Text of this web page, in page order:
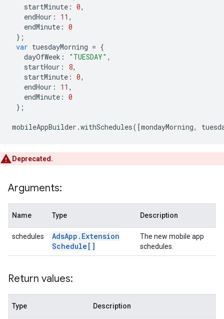
startMinute : 0,
endHour : 11 ,
endMinute : 0
};
var tuesdayMorning = {
dayOfWeek : "TUESDAY" ,
startHour : 8,
startMinute : 0,
endHour : 11 ,
endMinute : 0
};
mobileAppBuilder .withSchedules([mondayMorning,
Deprecated.
Arguments:
Name Type Description
schedules AdsApp . Extension
Schedule[]
The new mobile app
schedules.
Return values:
Type Description